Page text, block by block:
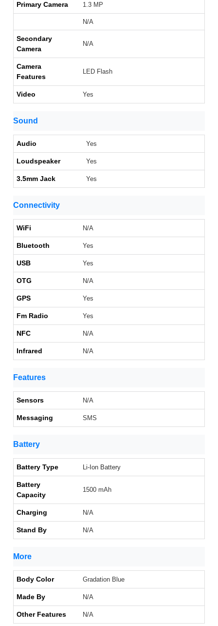
Primary Camera 1.3 MP
N/A
Secondary
Camera
N/A
Camera
Features
LED Flash
Video Yes
Sound
Audio Yes
Loudspeaker Yes
3.5mm Jack Yes
Connectivity
WiFi N/A
Bluetooth Yes
USB Yes
OTG N/A
GPS Yes
Fm Radio Yes
NFC N/A
Infrared N/A
Features
Sensors N/A
Messaging SMS
Battery
Battery Type Li-Ion Battery
Battery
Capacity
1500 mAh
Charging N/A
Stand By N/A
More
Body Color Gradation Blue
Made By N/A
Other Features N/A